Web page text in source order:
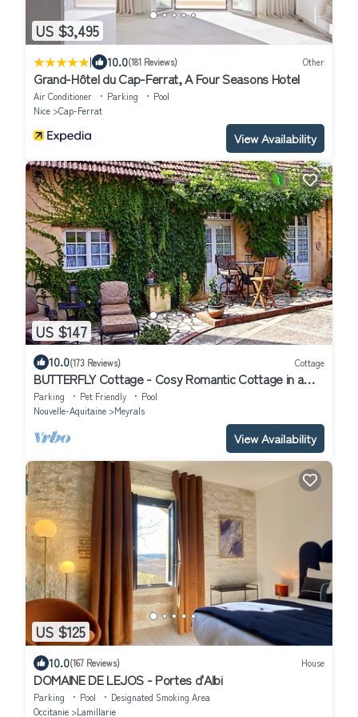
US $3,495
| 10.0(181 Reviews) Other
Grand-Hôtel du Cap-Ferrat, A Four Seasons Hotel
Air Conditioner Parking
Pool
Nice
Cap-Ferrat
View Availability
US $147
10.0(173 Reviews) Cottage
BUTTERFLY Cottage - Cosy Romantic Cottage in a
calm hamlet, heated pool, gym
Parking Pet Friendly
Pool
Nouvelle-Aquitaine
Meyrals
View Availability
US $125
10.0(167 Reviews) House
DOMAINE DE LEJOS - Portes d'Albi
Parking Pool
Designated Smoking Area
Occitanie
Lamillarie